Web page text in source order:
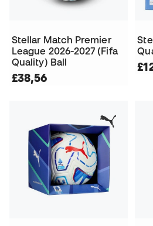
Stellar Match Premier
League 2026-2027 (Fifa
Quality) Ball
£38,56